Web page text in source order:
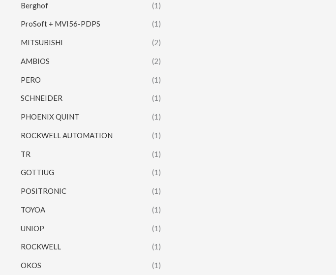
Berghof (1)
ProSoft + MVI56-PDPS (1)
MITSUBISHI (2)
AMBIOS (2)
PERO (1)
SCHNEIDER (1)
PHOENIX QUINT (1)
ROCKWELL AUTOMATION (1)
TR (1)
GOTTIUG (1)
POSITRONIC (1)
TOYOA (1)
UNIOP (1)
ROCKWELL (1)
OKOS (1)